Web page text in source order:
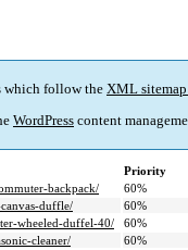
which follow the XML
WordPress content
Priority
backpack/
60%
duffle/
60%
wheeled-duffel-40/
60%
cleaner/
60%